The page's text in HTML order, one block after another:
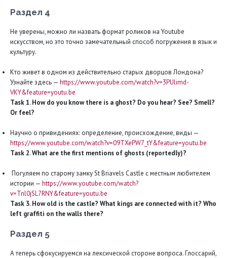
Раздел 4
Не уверены, можно ли назвать формат роликов на Youtube
искусством, но это точно замечательный способ погружения в язык и
культуру.
Кто живет в одном из действительно старых дворцов Лондона?
Узнайте здесь — https://www.youtube.com/watch?v=3PUlimd-
VKY&feature=youtu.be
Task 1. How do you know there is a ghost? Do you hear? See? Smell?
Or feel?
Научно о привидениях: определение, происхождение, виды —
https://www.youtube.com/watch?v=09TXePW7_tY&feature=youtu.be
Task 2. What are the first mentions of ghosts (reportedly)?
Погуляем по старому замку St Briavels Castle с местным любителем
истории — https://www.youtube.com/watch?
v=Tnl0jSL7RNY&feature=youtu.be
Task 3. How old is the castle? What kings are connected with it? Who
left graffiti on the walls there?
Раздел 5
А теперь сфокусируемся на лексической стороне вопроса. Глоссарий,